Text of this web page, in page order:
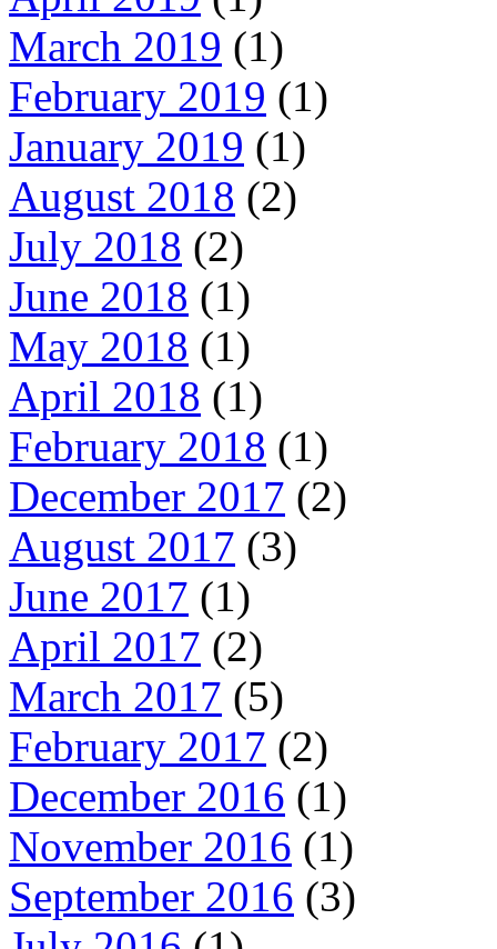
March 2019 (1)
February 2019 (1)
January 2019 (1)
August 2018 (2)
July 2018 (2)
June 2018 (1)
May 2018 (1)
April 2018 (1)
February 2018 (1)
December 2017 (2)
August 2017 (3)
June 2017 (1)
April 2017 (2)
March 2017 (5)
February 2017 (2)
December 2016 (1)
November 2016 (1)
September 2016 (3)